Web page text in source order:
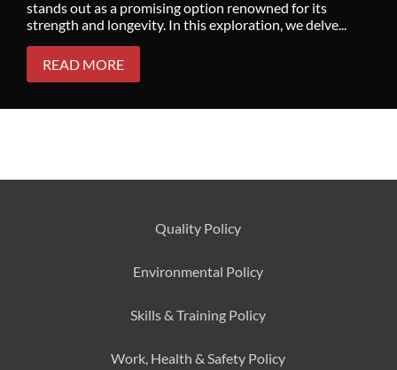
stands out as a promising option renowned for its
strength and longevity. In this exploration, we delve...
READ MORE
Quality Policy
Environmental Policy
Skills & Training Policy
Work, Health & Safety Policy